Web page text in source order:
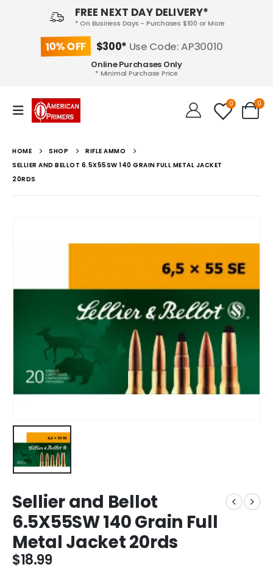
FREE NEXT DAY DELIVERY*
* On Business Days - Purchases $100 or More
10% OFF $300* Use Code: AP30010
Online Purchases Only
* Minimal Purchase Price
0 0
HOME SHOP
RIFLE AMMO
SELLIER AND BELLOT 6.5X55SW 140 GRAIN FULL METAL JACKET
20RDS
Sellier and Bellot
6.5X55SW 140 Grain Full
Metal Jacket 20rds
$18.99